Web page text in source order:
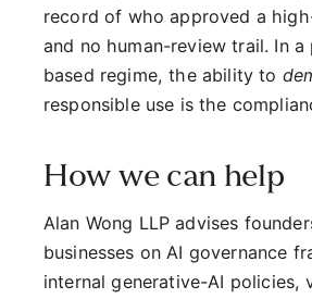
record of who approved a
and no human-review trail. In a
based regime, the ability to
responsible use is the
How we can help
Alan Wong LLP advises
businesses on AI governance
internal generative-AI policies,